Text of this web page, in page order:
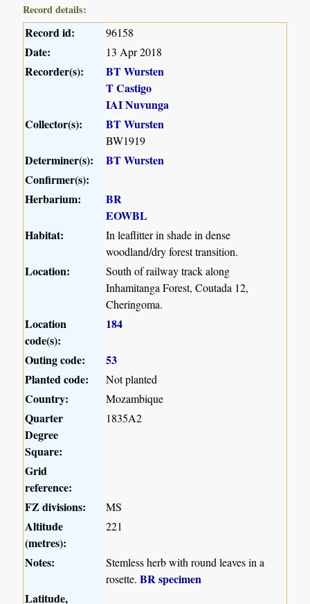
Record details:
Record id: 96158
Date: 13 Apr 2018
Recorder(s):
BT Wursten
T Castigo
IAI Nuvunga
Collector(s):
BT Wursten
BW1919
Determiner(s):
BT Wursten
Confirmer(s):
Herbarium:
BR
EOWBL
Habitat:
In leaflitter in shade in dense
woodland/dry forest transition.
Location:
South of railway track along
Inhamitanga Forest, Coutada 12,
Cheringoma.
Location
code(s):
184
Outing code:
53
Planted code:
Not planted
Country: Mozambique
Quarter
Degree
Square:
1835A2
Grid
reference:
FZ divisions:
MS
Altitude
(metres):
221
Notes:
Stemless herb with round leaves in a
rosette.BR specimen
Latitude,